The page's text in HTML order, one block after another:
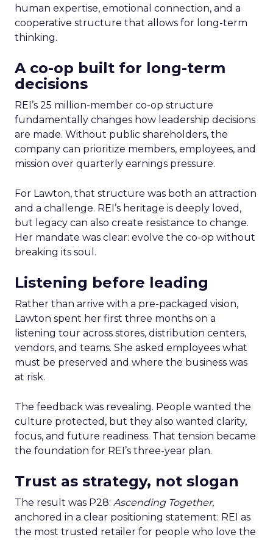
human expertise, emotional connection, and a
cooperative structure that allows for long-term
thinking.
A co-op built for long-term
decisions
REI’s 25 million-member co-op structure
fundamentally changes how leadership decisions
are made. Without public shareholders, the
company can prioritize members, employees, and
mission over quarterly earnings pressure.
For Lawton, that structure was both an attraction
and a challenge. REI’s heritage is deeply loved,
but legacy can also create resistance to change.
Her mandate was clear: evolve the co-op without
breaking its soul.
Listening before leading
Rather than arrive with a pre-packaged vision,
Lawton spent her first three months on a
listening tour across stores, distribution centers,
vendors, and teams. She asked employees what
must be preserved and where the business was
at risk.
The feedback was revealing. People wanted the
culture protected, but they also wanted clarity,
focus, and future readiness. That tension became
the foundation for REI’s three-year plan.
Trust as strategy, not slogan
The result was P28: Ascending Together,
anchored in a clear positioning statement: REI as
the most trusted retailer for people who love the